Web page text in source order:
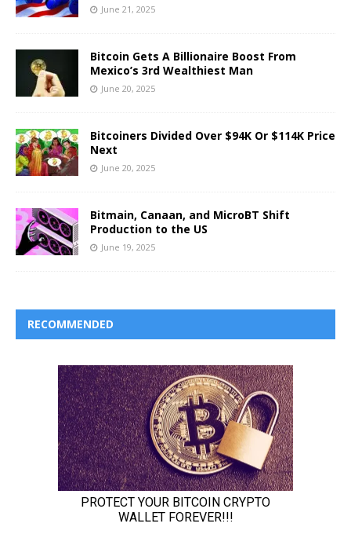
June 21, 2025
Bitcoin Gets A Billionaire Boost From
Mexico’s 3rd Wealthiest Man
June 20, 2025
Bitcoiners Divided Over $94K Or $114K Price
Next
June 20, 2025
Bitmain, Canaan, and MicroBT Shift
Production to the US
June 19, 2025
RECOMMENDED